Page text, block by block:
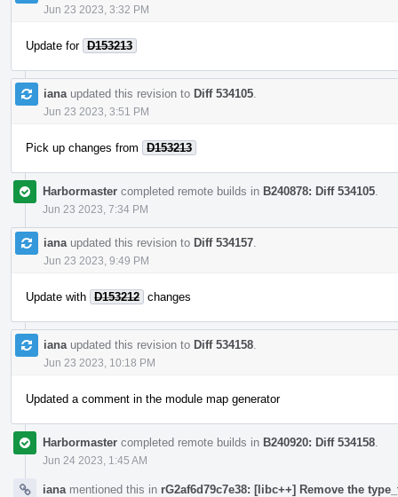
Jun 23 2023, 3:32 PM
Update for D153213
iana updated this revision to Diff 534105
Jun 23 2023, 3:51 PM
Pick up changes from D153213
Harbormaster completed remote builds in B240878: Diff 534105
Jun 23 2023, 7:34 PM
iana updated this revision to Diff 534157
Jun 23 2023, 9:49 PM
Update with D153212 changes
iana updated this revision to Diff 534158
Jun 23 2023, 10:18 PM
Updated a comment in the module map generator
Harbormaster completed remote builds in B240920: Diff 534158
Jun 24 2023, 1:45 AM
iana mentioned this in rG2af6d79c7e38: [libc++] Remove the